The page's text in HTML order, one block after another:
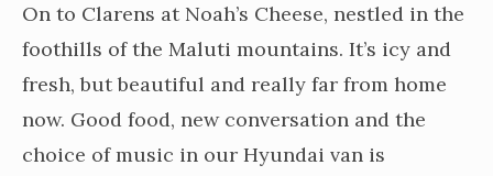
On to Clarens at Noah’s Cheese, nestled in the
foothills of the Maluti mountains. It’s icy and
fresh, but beautiful and really far from home
now. Good food, new conversation and the
choice of music in our Hyundai van is